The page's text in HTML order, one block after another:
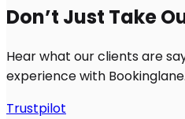
Don’t Just Take
Hear what our clients are
experience with Bookinglane.
Trustpilot